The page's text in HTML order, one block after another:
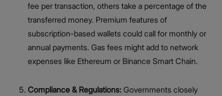
fee per transaction, others take a percentage of the
transferred money. Premium features of
subscription-based wallets could call for monthly or
annual payments. Gas fees might add to network
expenses like Ethereum or Binance Smart Chain.
Compliance & Regulations: Governments closely